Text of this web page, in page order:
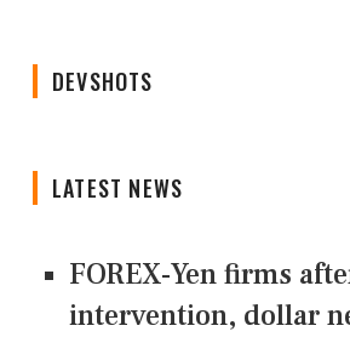
DEVSHOTS
LATEST NEWS
FOREX-Yen firms
intervention, dollar